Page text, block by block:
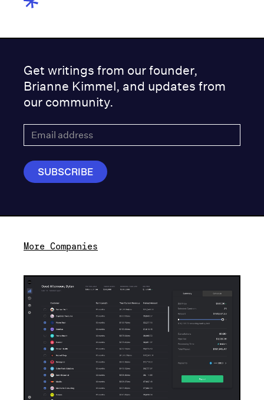
Get writings from our founder,
Brianne Kimmel, and updates from
our community.
More Companies